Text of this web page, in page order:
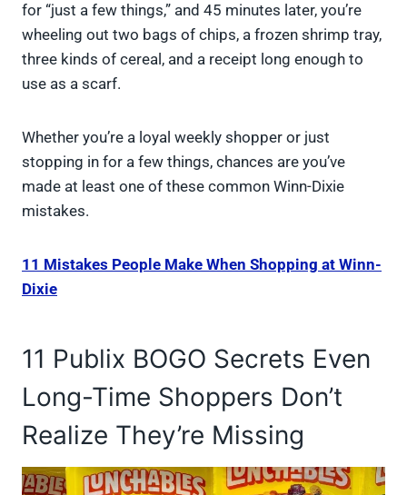
for “just a few things,” and 45 minutes later, you’re
wheeling out two bags of chips, a frozen shrimp tray,
three kinds of cereal, and a receipt long enough to
use as a scarf.
Whether you’re a loyal weekly shopper or just
stopping in for a few things, chances are you’ve
made at least one of these common Winn-Dixie
mistakes.
11 Mistakes People Make When Shopping at Winn-
Dixie
11 Publix BOGO Secrets Even
Long-Time Shoppers Don’t
Realize They’re Missing